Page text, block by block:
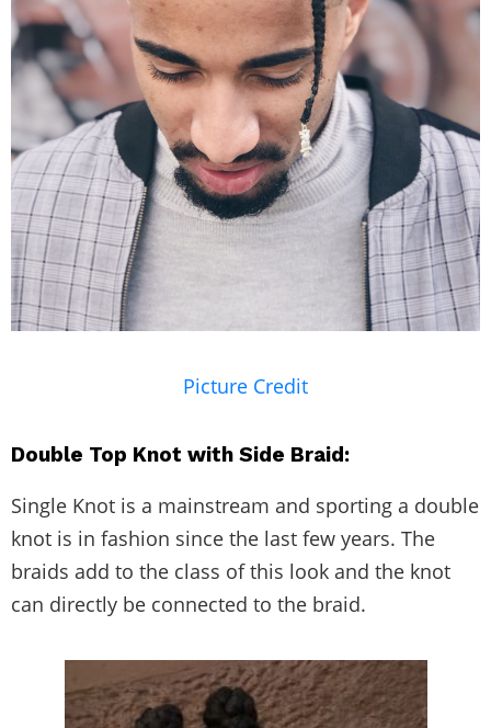
Picture Credit
Double Top Knot with Side Braid:
Single Knot is a mainstream and sporting a double
knot is in fashion since the last few years. The
braids add to the class of this look and the knot
can directly be connected to the braid.